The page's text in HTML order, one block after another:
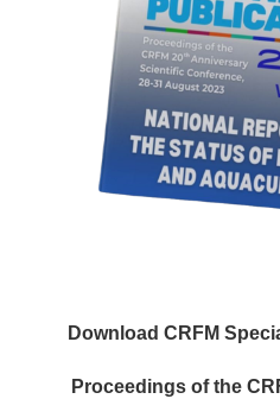
Download CRFM
Proceedings of the